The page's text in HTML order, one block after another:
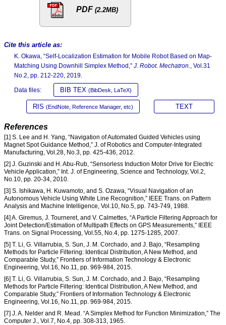
PDF (2.2MB)
Cite this article as:
K. Okawa, “Self-Localization Estimation for Mobile Robot Based on Map-
Matching Using Downhill Simplex Method,” J. Robot. Mechatron.
, Vol.31
No.2, pp. 212-220, 2019.
Data files: BIB TEX (BibDesk, LaTeX)
RIS (EndNote, Reference Manager, etc) TEXT
References
[1] S. Lee and H. Yang, “Navigation of Automated Guided Vehicles using
Magnet Spot Guidance Method,” J. of Robotics and Computer-Integrated
Manufacturing, Vol.28, No.3, pp. 425-436, 2012.
[2] J. Guzinski and H. Abu-Rub, “Sensorless Induction Motor Drive for Electric
Vehicle Application,” Int. J. of Engineering, Science and Technology, Vol.2,
No.10, pp. 20-34, 2010.
[3] S. Ishikawa, H. Kuwamoto, and S. Ozawa, “Visual Navigation of an
Autonomous Vehicle Using White Line Recognition,” IEEE Trans. on Pattern
Analysis and Machine Intelligence, Vol.10, No.5, pp. 743-749, 1988.
[4] A. Giremus, J. Tourneret, and V. Calmettes, “A Particle Filtering Approach for
Joint Detection/Estimation of Multipath Effects on GPS Measurements,” IEEE
Trans. on Signal Processing, Vol.55, No.4, pp. 1275-1285, 2007.
[5] T. Li, G. Villarrubia, S. Sun, J. M. Corchado, and J. Bajo, “Resampling
Methods for Particle Filtering: Identical Distribution, A New Method, and
Comparable Study,” Frontiers of Information Technology & Electronic
Engineering, Vol.16, No.11, pp. 969-984, 2015.
[6] T. Li, G. Villarrubia, S. Sun, J. M. Corchado, and J. Bajo, “Resampling
Methods for Particle Filtering: Identical Distribution, A New Method, and
Comparable Study,” Frontiers of Information Technology & Electronic
Engineering, Vol.16, No.11, pp. 969-984, 2015.
[7] J. A. Nelder and R. Mead. “A Simplex Method for Function Minimization,” The
Computer J., Vol.7, No.4, pp. 308-313, 1965.